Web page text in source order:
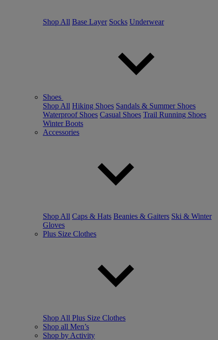
Shop All Base Layer Socks Underwear
Shoes
Shop All Hiking Shoes Sandals & Summer Shoes
Waterproof Shoes Casual Shoes Trail Running Shoes
Winter Boots
Accessories
Shop All Caps & Hats Beanies & Gaiters Ski & Winter
Gloves
Plus Size Clothes
Shop All Plus Size Clothes
Shop all Men’s
Shop by Activity